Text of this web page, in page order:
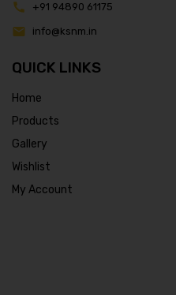
+91 94890 61175
info@ksnm.in
QUICK LINKS
Home
Products
Gallery
Wishlist
My Account